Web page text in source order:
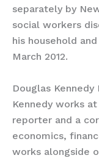
separately by
social workers
his household
March 2012.
Douglas Kennedy
Kennedy works
reporter and a
economics,
works alongside